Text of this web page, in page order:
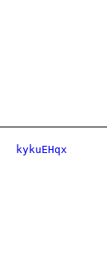
kykuEHqx